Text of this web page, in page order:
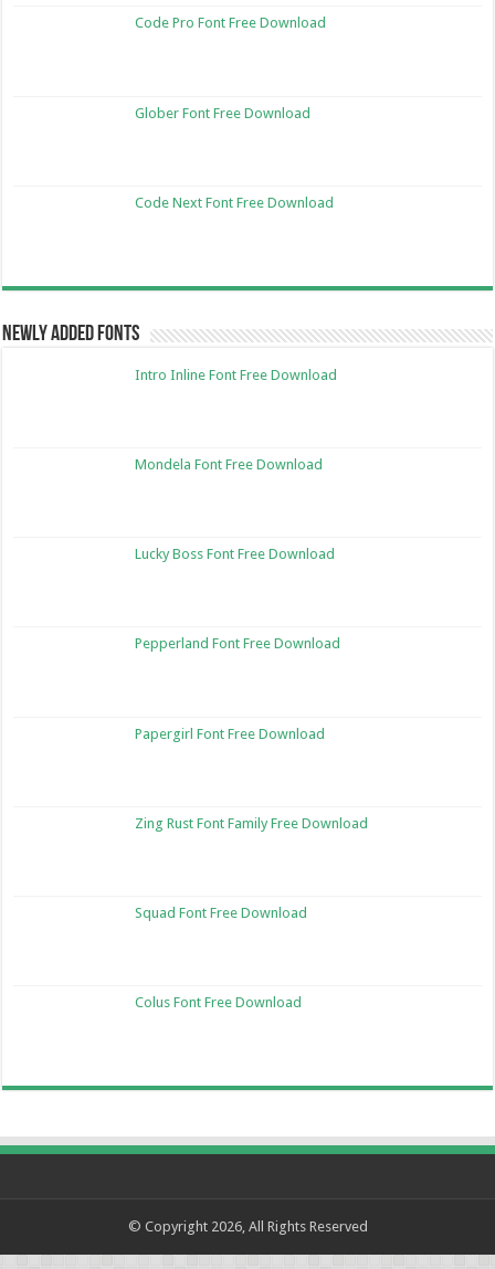
Code Pro Font Free Download
Glober Font Free Download
Code Next Font Free Download
Newly Added Fonts
Intro Inline Font Free Download
Mondela Font Free Download
Lucky Boss Font Free Download
Pepperland Font Free Download
Papergirl Font Free Download
Zing Rust Font Family Free Download
Squad Font Free Download
Colus Font Free Download
© Copyright 2026, All Rights Reserved